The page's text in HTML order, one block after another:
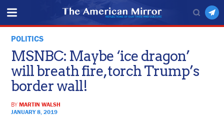
POLITICS
MSNBC: Maybe ‘ice dragon’
will breath fire, torch Trump’s
border wall!
BYMARTIN WALSH
JANUARY 8, 2019